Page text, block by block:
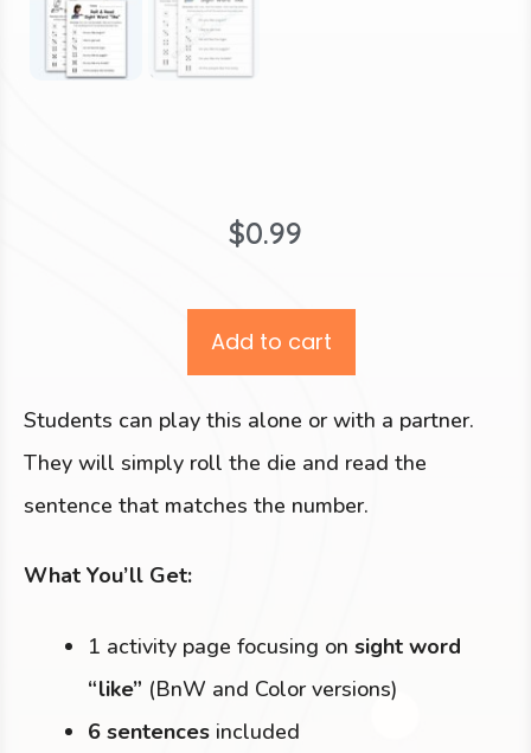
$0.99
Add to cart
Students can play this alone or with a partner.
They will simply roll the die and read the
sentence that matches the number.
What You’ll Get:
1 activity page focusing on sight word
“like” (BnW and Color versions)
6 sentences included